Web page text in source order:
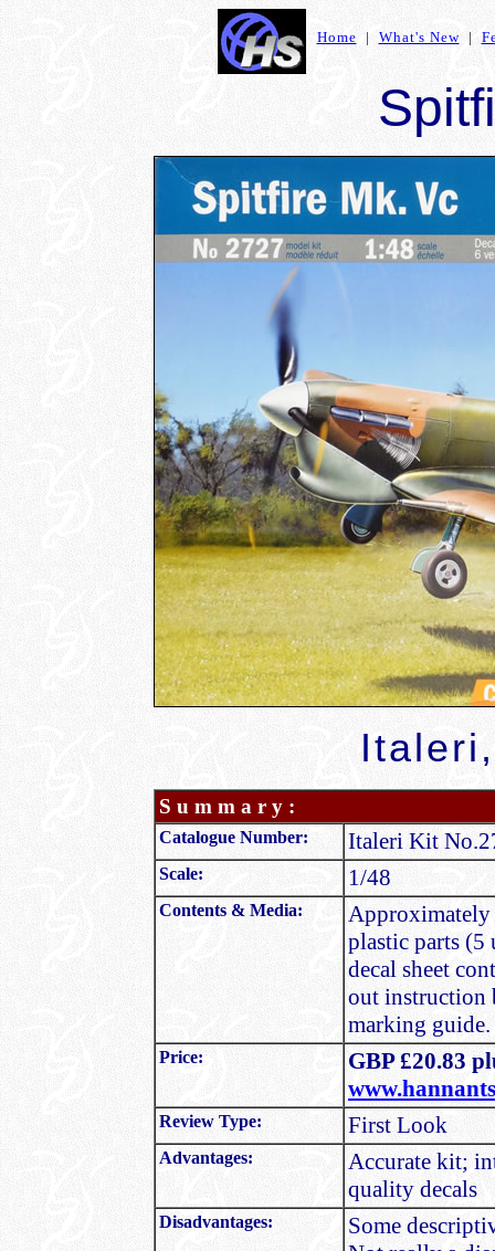
Home | What's New|
Italeri
S u m m a r y :
Catalogue Number: Italeri Kit
Scale: 1/48
Contents & Media:
Approximately
plastic parts (5
decal sheet
out instruction
marking guide.
Price:
GBP £20.83
Review Type: First Look
Advantages:
Accurate kit;
quality decals
Disadvantages:
Some